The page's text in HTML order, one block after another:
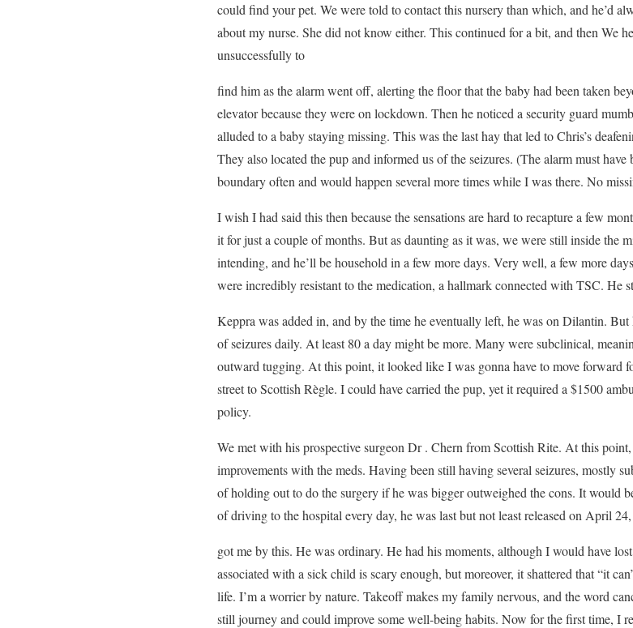
could find your pet. We were told to contact this nursery than which, and he’d
about my nurse. She did not know either. This continued for a bit, and then We
unsuccessfully to
find him as the alarm went off, alerting the floor that the baby had been taken
elevator because they were on lockdown. Then he noticed a security guard
alluded to a baby staying missing. This was the last hay that led to Chris’s
They also located the pup and informed us of the seizures. (The alarm must
boundary often and would happen several more times while I was there. No
I wish I had said this then because the sensations are hard to recapture a few
it for just a couple of months. But as daunting as it was, we were still inside the
intending, and he’ll be household in a few more days. Very well, a few more
were incredibly resistant to the medication, a hallmark connected with TSC. He
Keppra was added in, and by the time he eventually left, he was on Dilantin.
of seizures daily. At least 80 a day might be more. Many were subclinical,
outward tugging. At this point, it looked like I was gonna have to move forward
street to Scottish Règle. I could have carried the pup, yet it required a $1500
policy.
We met with his prospective surgeon Dr . Chern from Scottish Rite. At this
improvements with the meds. Having been still having several seizures, mostly
of holding out to do the surgery if he was bigger outweighed the cons. It would
of driving to the hospital every day, he was last but not least released on April
got me by this. He was ordinary. He had his moments, although I would have
associated with a sick child is scary enough, but moreover, it shattered that “it
life. I’m a worrier by nature. Takeoff makes my family nervous, and the word
still journey and could improve some well-being habits. Now for the first time, I